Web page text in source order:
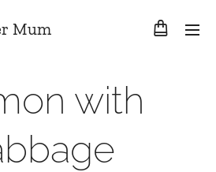
Mum
with